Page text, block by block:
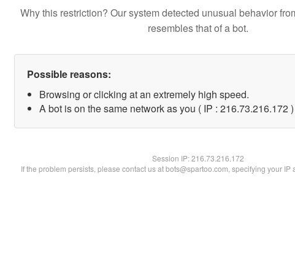
Why this restriction? Our system detected unusual behavior
resembles that of a bot.
Possible reasons:
Browsing or clicking at an extremely high speed.
A bot is on the same network as you ( IP : 216.73.216.172 )
Session IP:216.73.216.172
If the problem persists, please contact us at bots@spartoo.com, specifying your IP